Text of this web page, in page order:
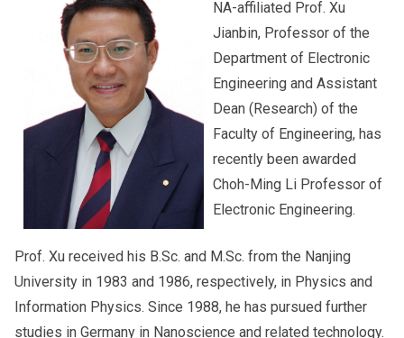
Alumni Connections
NA-affiliated Prof. Xu
Jianbin, Professor of the
Department of Electronic
Engineering and Assistant
Dean (Research) of the
Faculty of Engineering, has
recently been awarded
Choh-Ming Li Professor of
Electronic Engineering.
Prof. Xu received his B.Sc. and M.Sc. from the Nanjing
University in 1983 and 1986, respectively, in Physics and
Information Physics. Since 1988, he has pursued further
studies in Germany in Nanoscience and related technology.